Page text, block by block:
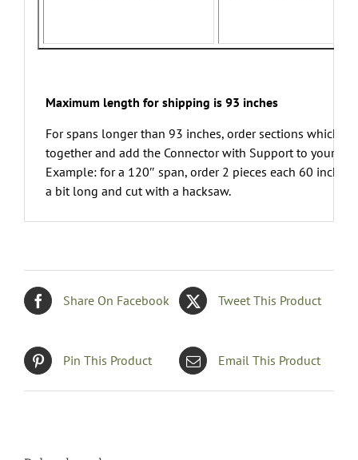
Maximum length for shipping is 93 inches
For spans longer than 93 inches, order sections which
together and add the Connector with Support to your
Example: for a 120″ span, order 2 pieces each 60
a bit long and cut with a hacksaw.
Share On Facebook Tweet This Product
Pin This Product Email This Product